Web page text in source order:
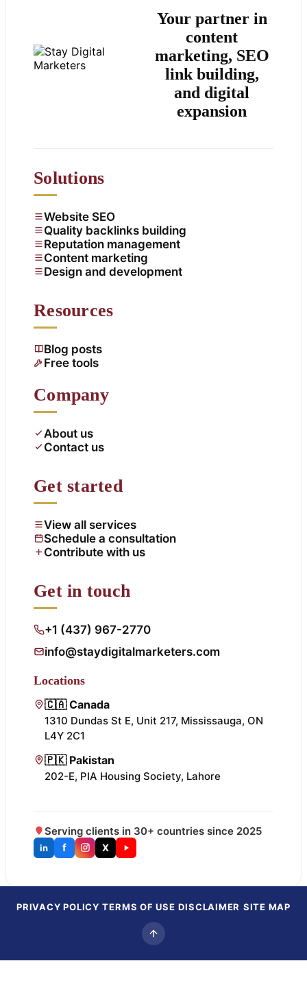
Your partner in
content
marketing, SEO
link building,
and digital
expansion
Solutions
Website SEO
Quality backlinks building
Reputation management
Content marketing
Design and development
Resources
Blog posts
Free tools
Company
About us
Contact us
Get started
View all services
Schedule a consultation
Contribute with us
Get in touch
+1 (437) 967-2770
info@staydigitalmarketers.com
Locations
🇨🇦 Canada
1310 Dundas St E, Unit 217, Mississauga, ON
L4Y 2C1
🇵🇰 Pakistan
202-E, PIA Housing Society, Lahore
Serving clients in 30+ countries since 2025
in f X
PRIVACY POLICY TERMS OF USE DISCLAIMER SITE MAP